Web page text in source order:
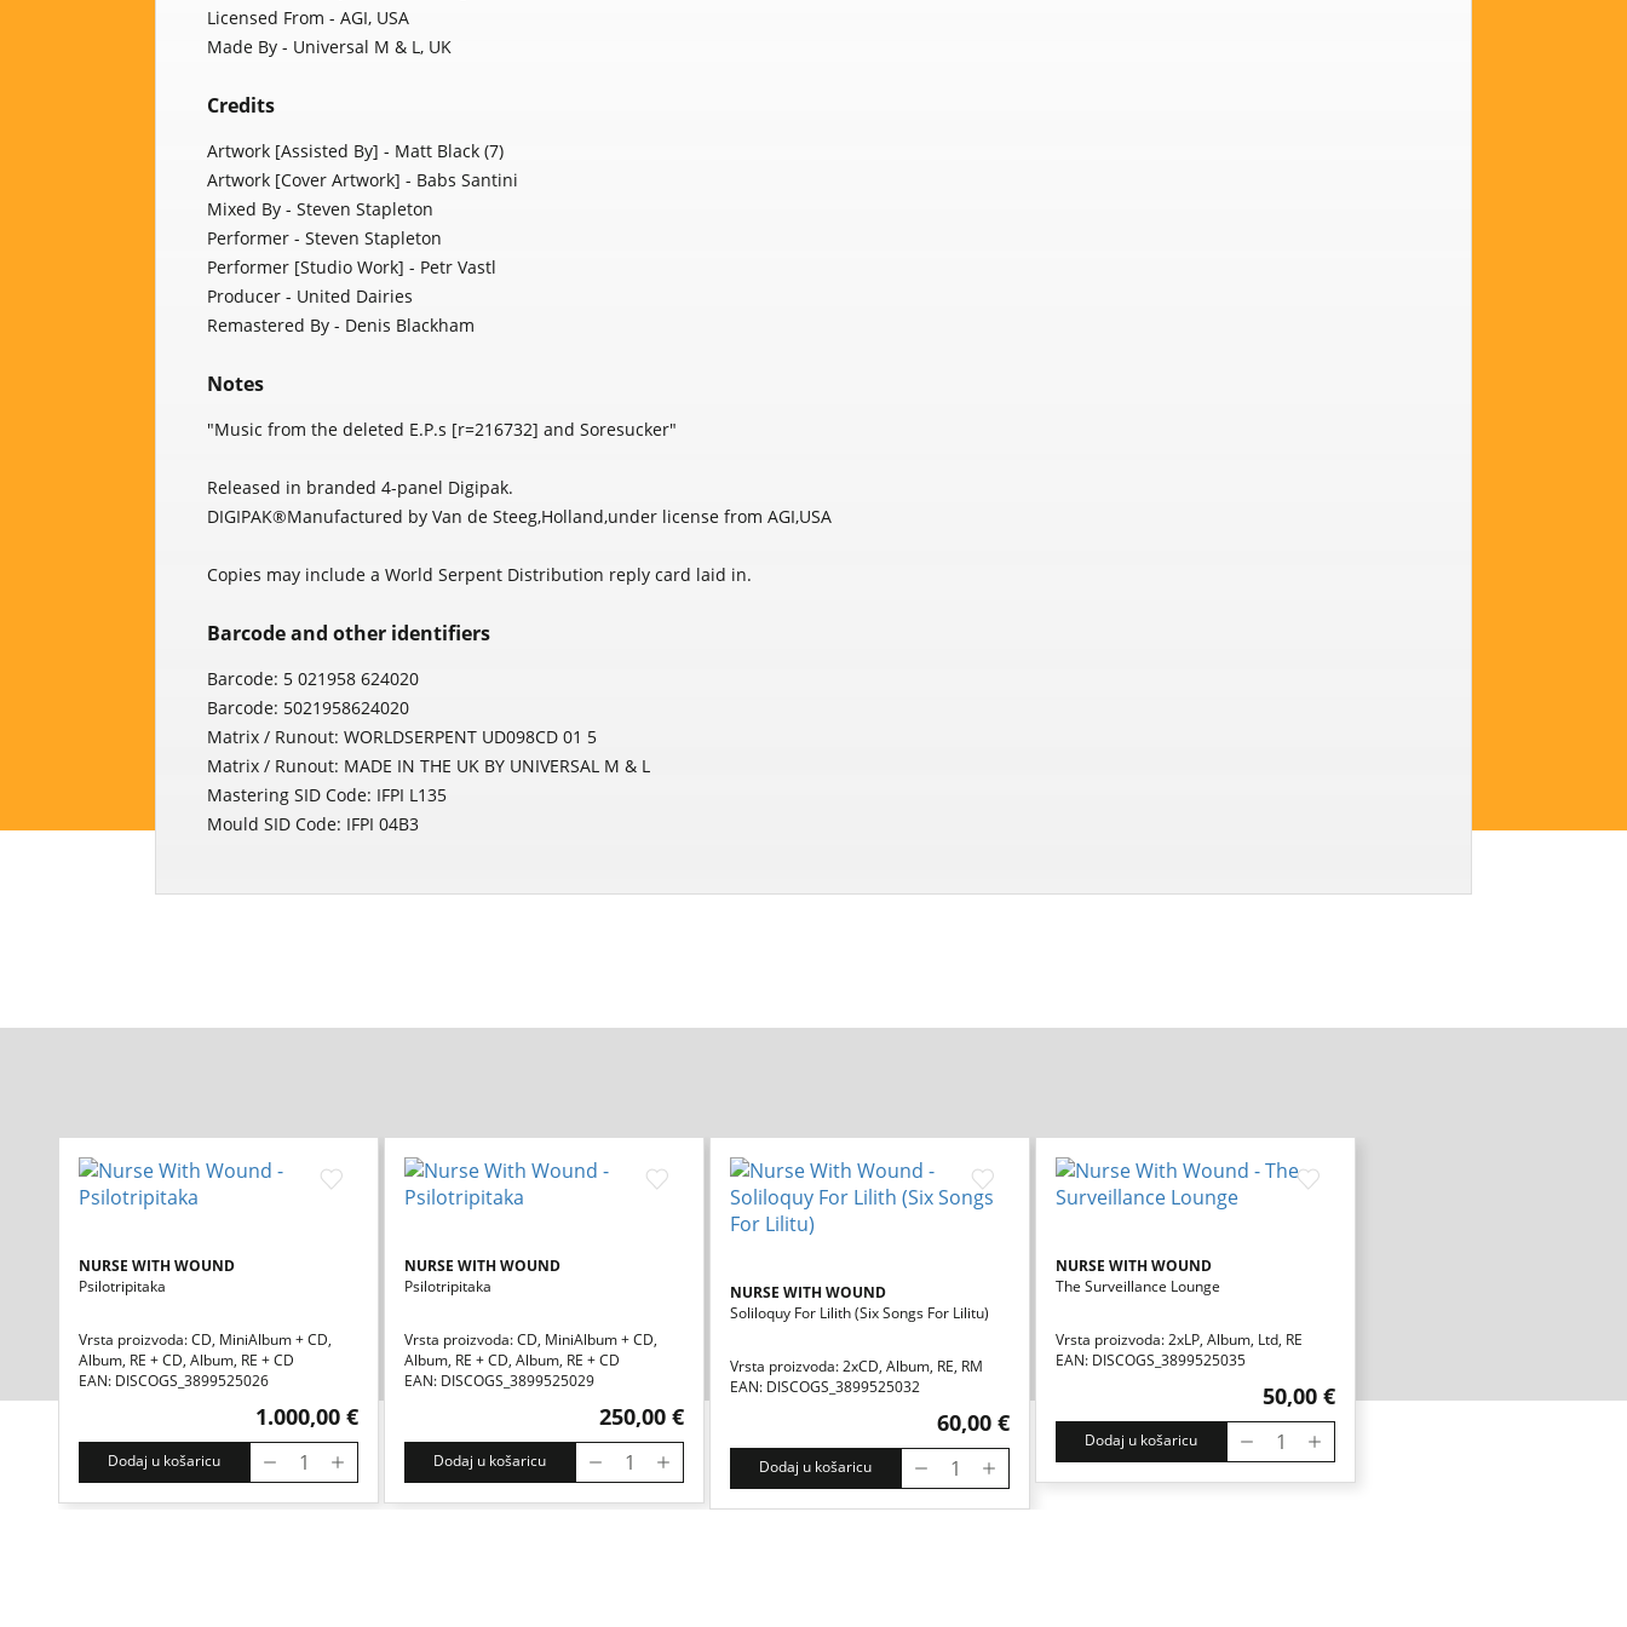
Licensed From - AGI, USA
Made By - Universal M & L, UK
Credits
Artwork [Assisted By] - Matt Black (7)
Artwork [Cover Artwork] - Babs Santini
Mixed By - Steven Stapleton
Performer - Steven Stapleton
Performer [Studio Work] - Petr Vastl
Producer - United Dairies
Remastered By - Denis Blackham
Notes
"Music from the deleted E.P.s [r=216732] and Soresucker"
Released in branded 4-panel Digipak.
DIGIPAK®Manufactured by Van de Steeg,Holland,under license from AGI,USA
Copies may include a World Serpent Distribution reply card laid in.
Barcode and other identifiers
Barcode: 5 021958 624020
Barcode: 5021958624020
Matrix / Runout: WORLDSERPENT UD098CD 01 5
Matrix / Runout: MADE IN THE UK BY UNIVERSAL M & L
Mastering SID Code: IFPI L135
Mould SID Code: IFPI 04B3
NURSE WITH WOUND
Psilotripitaka
Vrsta proizvoda: CD, MiniAlbum + CD,
Album, RE + CD, Album, RE + CD
EAN: DISCOGS_3899525026
1.000,00 €
Dodaj u košaricu
NURSE WITH WOUND
Psilotripitaka
Vrsta proizvoda: CD, MiniAlbum + CD,
Album, RE + CD, Album, RE + CD
EAN: DISCOGS_3899525029
250,00 €
Dodaj u košaricu
NURSE WITH WOUND
Soliloquy For Lilith (six Songs For Lilitu)
Vrsta proizvoda: 2xCD, Album, RE, RM
EAN: DISCOGS_3899525032
60,00 €
Dodaj u košaricu
NURSE WITH WOUND
The Surveillance Lounge
Vrsta proizvoda: 2xLP, Album, Ltd, RE
EAN: DISCOGS_3899525035
50,00 €
Dodaj u košaricu